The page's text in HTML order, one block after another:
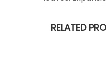
RELATED